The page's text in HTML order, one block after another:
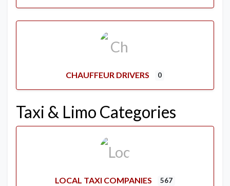
CHAUFFEUR DRIVERS 0
Taxi & Limo Categories
LOCAL TAXI COMPANIES 567